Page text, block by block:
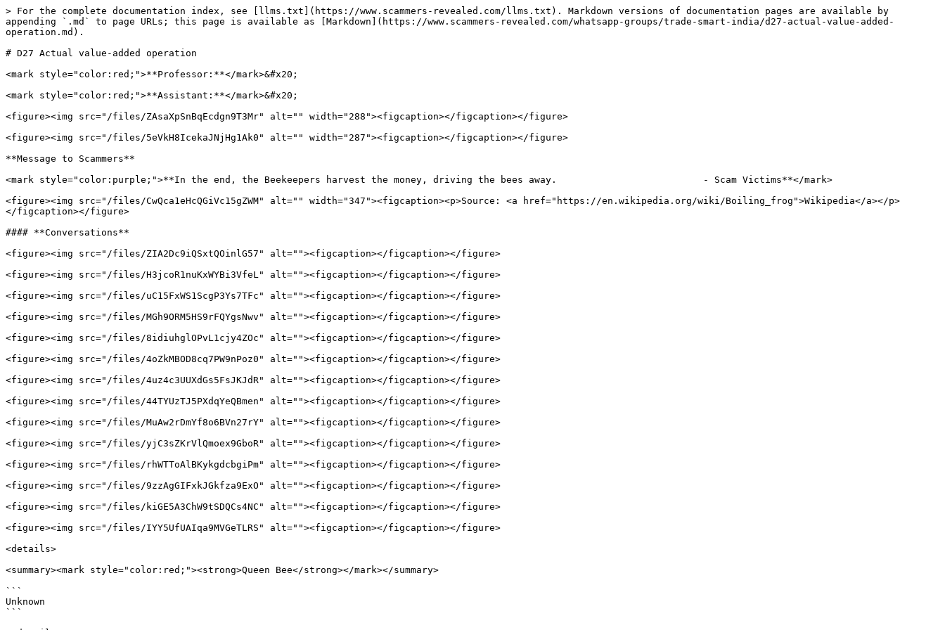
> For the complete documentation index, see [llms.txt](https://www.scammers-revealed.com/llms.txt). Markdown versions of documentation pages are available by
appending `.md` to page URLs; this page is available as [Markdown](https://www.scammers-revealed.com/whatsapp-groups/trade-smart-india/d27-actual-value-added-
operation.md).
# D27 Actual value-added operation
<mark style="color:red;">**Professor:**</mark>&#x20;
<mark style="color:red;">**Assistant:**</mark>&#x20;
<figure><img src="/files/ZAsaXpSnBqEcdgn9T3Mr" alt="" width="288"><figcaption></figcaption></figure>
<figure><img src="/files/5eVkH8IcekaJNjHg1Ak0" alt="" width="287"><figcaption></figcaption></figure>
**Message to Scammers**
<mark style="color:purple;">**In the end, the Beekeepers harvest the money, driving the bees away.                          - Scam Victims**</mark>
<figure><img src="/files/CwQca1eHcQGiVc15gZWM" alt="" width="347"><figcaption><p>Source: <a href="https://en.wikipedia.org/wiki/Boiling_frog">Wikipedia</a></p>
</figcaption></figure>
#### **Conversations**
<figure><img src="/files/ZIA2Dc9iQSxtQOinlG57" alt=""><figcaption></figcaption></figure>
<figure><img src="/files/H3jcoR1nuKxWYBi3VfeL" alt=""><figcaption></figcaption></figure>
<figure><img src="/files/uC15FxWS1ScgP3Ys7TFc" alt=""><figcaption></figcaption></figure>
<figure><img src="/files/MGh9ORM5HS9rFQYgsNwv" alt=""><figcaption></figcaption></figure>
<figure><img src="/files/8idiuhglOPvL1cjy4ZOc" alt=""><figcaption></figcaption></figure>
<figure><img src="/files/4oZkMBOD8cq7PW9nPoz0" alt=""><figcaption></figcaption></figure>
<figure><img src="/files/4uz4c3UUXdGs5FsJKJdR" alt=""><figcaption></figcaption></figure>
<figure><img src="/files/44TYUzTJ5PXdqYeQBmen" alt=""><figcaption></figcaption></figure>
<figure><img src="/files/MuAw2rDmYf8o6BVn27rY" alt=""><figcaption></figcaption></figure>
<figure><img src="/files/yjC3sZKrVlQmoex9GboR" alt=""><figcaption></figcaption></figure>
<figure><img src="/files/rhWTToAlBKykgdcbgiPm" alt=""><figcaption></figcaption></figure>
<figure><img src="/files/9zzAgGIFxkJGkfza9ExO" alt=""><figcaption></figcaption></figure>
<figure><img src="/files/kiGE5A3ChW9tSDQCs4NC" alt=""><figcaption></figcaption></figure>
<figure><img src="/files/IYY5UfUAIqa9MVGeTLRS" alt=""><figcaption></figcaption></figure>
<details>
<summary><mark style="color:red;"><strong>Queen Bee</strong></mark></summary>
```
Unknown
```